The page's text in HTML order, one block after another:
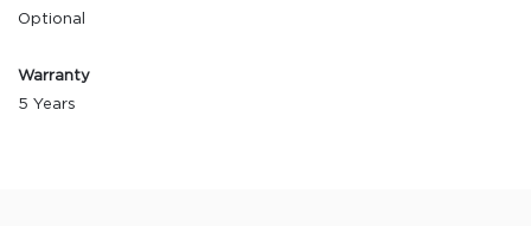
Optional
Warranty
5 Years